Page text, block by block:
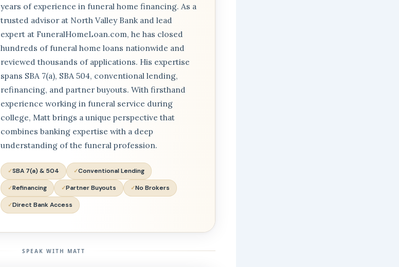
years of experience in funeral home financing. As a
trusted advisor at North Valley Bank and lead
expert at FuneralHomeLoan.com, he has closed
hundreds of funeral home loans nationwide and
reviewed thousands of applications. His expertise
spans SBA 7(a), SBA 504, conventional lending,
refinancing, and partner buyouts. With firsthand
experience working in funeral service during
college, Matt brings a unique perspective that
combines banking expertise with a deep
understanding of the funeral profession.
SBA 7(a) & 504 Conventional Lending
Refinancing Partner Buyouts No Brokers
Direct Bank Access
SPEAK WITH MATT